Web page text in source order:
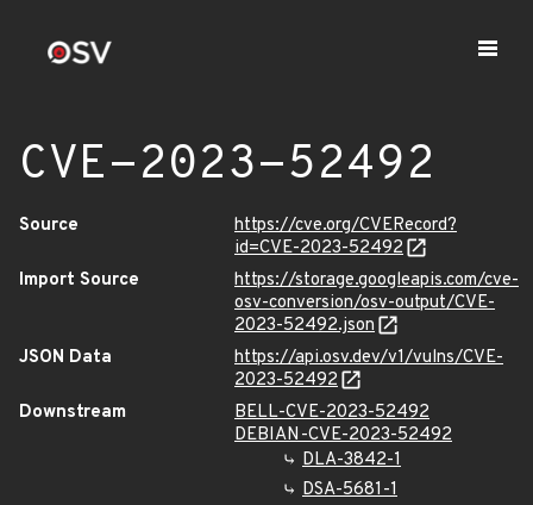
CVE-2023-52492
Source
https://cve.org/CVERecord?
id=CVE-2023-52492
Import Source
https://storage.googleapis.com/cve-
osv-conversion/osv-output/CVE-
2023-52492.json
JSON Data
https://api.osv.dev/v1/vulns/CVE-
2023-52492
Downstream
BELL-CVE-2023-52492
DEBIAN-CVE-2023-52492
DLA-3842-1
DSA-5681-1